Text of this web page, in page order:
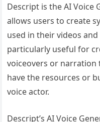
Descript is the AI Voice
allows users to create
used in their videos
particularly useful for
voiceovers or
have the resources or
voice actor.
Descript’s AI Voice